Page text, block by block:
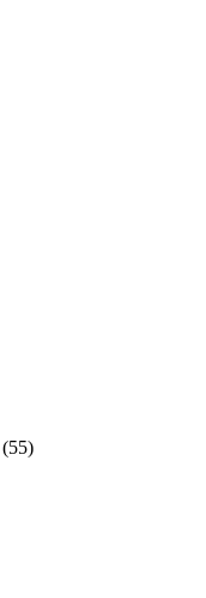
(55)